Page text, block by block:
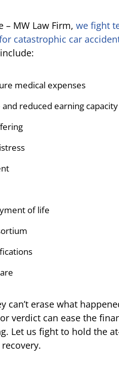
– MW Law Firm, we fight
catastrophic car
medical expenses
reduced earning capacity
of life
can’t erase what
verdict can ease the
Let us fight to hold the